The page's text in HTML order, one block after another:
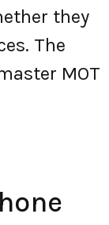
they
The
MOT